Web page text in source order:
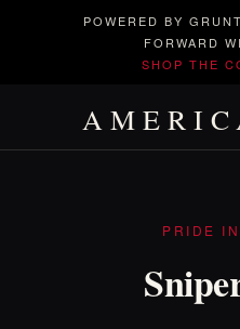
POWERED BY
FORWARD
SHOP THE
PRIDE